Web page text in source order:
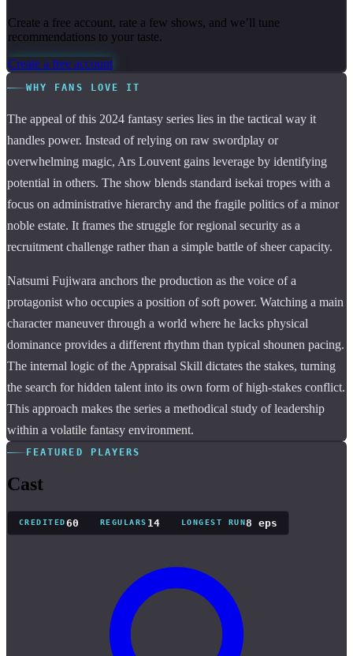
Create a free account, rate a few shows, and we’ll tune
recommendations to your taste.
Create a free account
WHY FANS LOVE IT
The appeal of this 2024 fantasy series lies in the tactical way it
handles power. Instead of relying on raw swordplay or
overwhelming magic, Ars Louvent gains leverage by identifying
potential in others. The show blends standard isekai tropes with a
focus on administrative hierarchy and the fragile politics of a minor
noble estate. It frames the struggle for regional security as a
recruitment challenge rather than a simple battle of sheer capacity.
Natsumi Fujiwara anchors the production as the voice of a
protagonist who occupies a position of soft power. Watching a main
character maneuver through a world where he lacks physical
dominance provides a different rhythm than typical shounen pacing.
The internal logic of the Appraisal Skill dictates the stakes, turning
the search for hidden talent into its own form of high-stakes conflict.
This approach makes the series a methodical study of leadership
within a volatile fantasy environment.
FEATURED PLAYERS
Cast
CREDITED60 REGULARS 14 LONGEST RUN8 eps